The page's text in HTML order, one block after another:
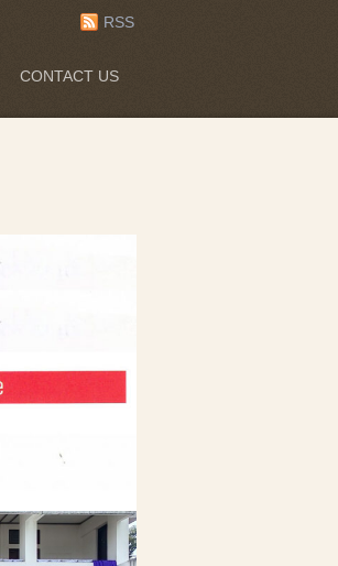
CONTACT US
RSS